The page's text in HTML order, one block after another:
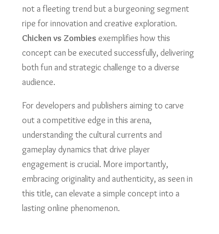
not a fleeting trend but a burgeoning segment
ripe for innovation and creative exploration.
Chicken vs Zombies exemplifies how this
concept can be executed successfully, delivering
both fun and strategic challenge to a diverse
audience.
For developers and publishers aiming to carve
out a competitive edge in this arena,
understanding the cultural currents and
gameplay dynamics that drive player
engagement is crucial. More importantly,
embracing originality and authenticity, as seen in
this title, can elevate a simple concept into a
lasting online phenomenon.